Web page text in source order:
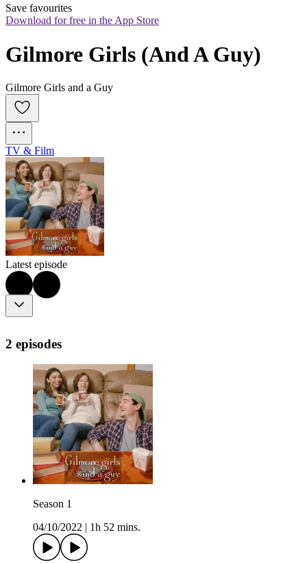
Save favourites
Download for free in the App Store
Gilmore Girls (And A Guy)
Gilmore Girls and a Guy
TV & Film
Latest episode
2 episodes
Season 1
04/10/2022
1h 52 mins.